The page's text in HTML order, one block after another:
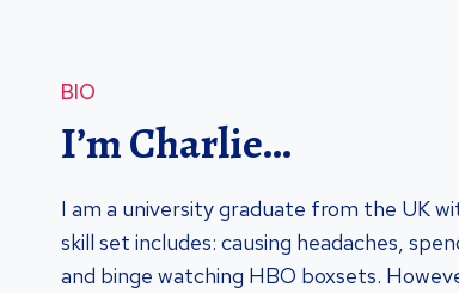
BIO
I’m Charlie…
I am a university graduate from the UK
skill set includes: causing headaches,
and binge watching HBO boxsets.